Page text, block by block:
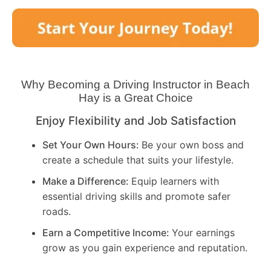
Why Becoming a Driving Instructor in Beach
Hayis a Great Choice
Enjoy Flexibility and Job Satisfaction
Set Your Own Hours: Be your own boss and
create a schedule that suits your lifestyle.
Make a Difference: Equip learners with
essential driving skills and promote safer
roads.
Earn a Competitive Income: Your earnings
grow as you gain experience and reputation.